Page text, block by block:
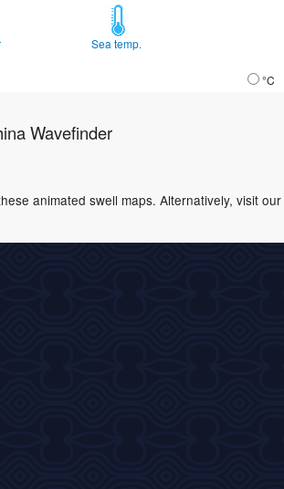
Sea temp.
°C
Wavefinder
animated swell maps. Alternatively, visit our